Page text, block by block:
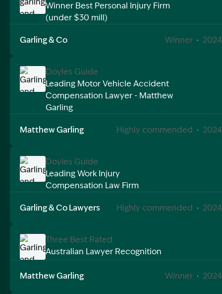
Image Description: garling and co award win best
Winner Best Personal Injury Firm
(under $30 mill)
Garling & Co Winner · 2024
Image Description: Garling and Co Alt
Doyles Guide
Leading Motor Vehicle Accident
Compensation Lawyer - Matthew
Garling
Matthew Garling Highly commended · 2024
Image Description: Garling and Co Alt
Doyles Guide
Leading Work Injury
Compensation Law Firm
Garling & Co Lawyers Highly commended · 2024
Three Best Rated
Australian Lawyer Recognition
Matthew Garling Winner · 2024